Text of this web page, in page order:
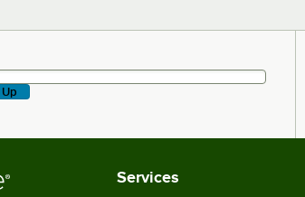
more!
Services